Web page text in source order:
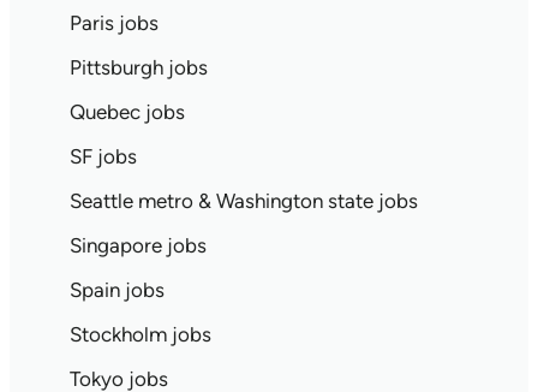
Paris jobs
Pittsburgh jobs
Quebec jobs
SF jobs
Seattle metro & Washington state jobs
Singapore jobs
Spain jobs
Stockholm jobs
Tokyo jobs